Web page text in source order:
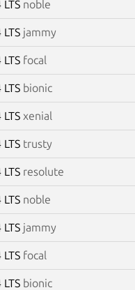
noble
jammy
focal
bionic
xenial
trusty
resolute
noble
jammy
focal
bionic